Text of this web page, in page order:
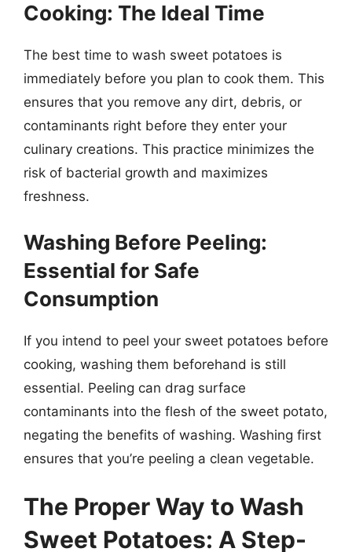
Cooking: The Ideal Time
The best time to wash sweet potatoes is
immediately before you plan to cook them. This
ensures that you remove any dirt, debris, or
contaminants right before they enter your
culinary creations. This practice minimizes the
risk of bacterial growth and maximizes
freshness.
Washing Before Peeling:
Essential for Safe
Consumption
If you intend to peel your sweet potatoes before
cooking, washing them beforehand is still
essential. Peeling can drag surface
contaminants into the flesh of the sweet potato,
negating the benefits of washing. Washing first
ensures that you’re peeling a clean vegetable.
The Proper Way to Wash
Sweet Potatoes: A Step-